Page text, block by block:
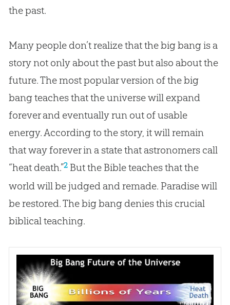
the past.
Many people don’t realize that the big bang is a
story not only about the past but also about the
future. The most popular version of the big
bang teaches that the universe will expand
forever and eventually run out of usable
energy. According to the story, it will remain
that way forever in a state that astronomers call
“heat death.”2But the Bibleteaches that the
world will be judged and remade. Paradise will
be restored. Thebig bangdenies this crucial
biblical teaching.